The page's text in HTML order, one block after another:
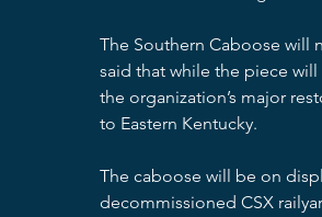
The Southern Caboose will
said that while the piece
the organization’s major
to Eastern Kentucky.
The caboose will be on
decommissioned CSX